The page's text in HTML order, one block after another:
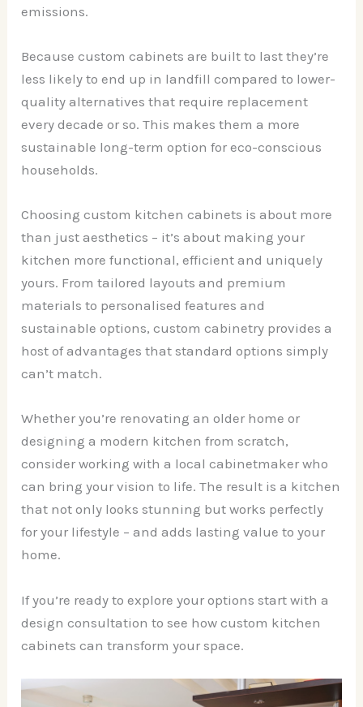
emissions.
Because custom cabinets are built to last they’re
less likely to end up in landfill compared to lower-
quality alternatives that require replacement
every decade or so. This makes them a more
sustainable long-term option for eco-conscious
households.
Choosing custom kitchen cabinets is about more
than just aesthetics – it’s about making your
kitchen more functional, efficient and uniquely
yours. From tailored layouts and premium
materials to personalised features and
sustainable options, custom cabinetry provides a
host of advantages that standard options simply
can’t match.
Whether you’re renovating an older home or
designing a modern kitchen from scratch,
consider working with a local cabinetmaker who
can bring your vision to life. The result is a kitchen
that not only looks stunning but works perfectly
for your lifestyle – and adds lasting value to your
home.
If you’re ready to explore your options start with a
design consultation to see how custom kitchen
cabinets can transform your space.